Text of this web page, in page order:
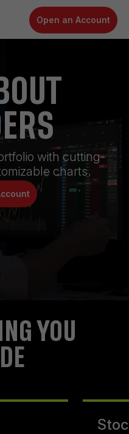
Open an Account
with cutting-
charts.
YOU